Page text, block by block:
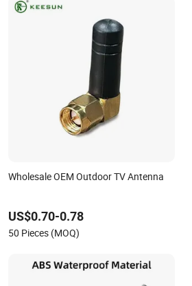
Wholesale OEM Outdoor TV Antenna
US$0.70-0.78
50 Pieces (MOQ)